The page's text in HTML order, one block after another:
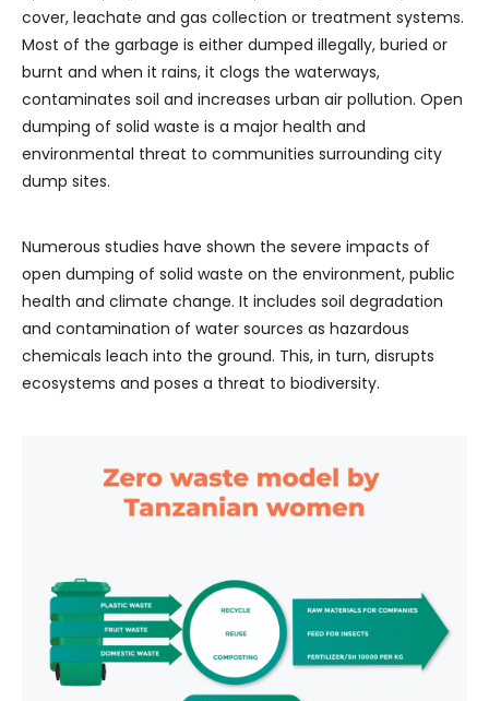
cover, leachate and gas collection or treatment systems.
Most of the garbage is either dumped illegally, buried or
burnt and when it rains, it clogs the waterways,
contaminates soil and increases urban air pollution. Open
dumping of solid waste is a major health and
environmental threat to communities surrounding city
dump sites.
Numerous studies have shown the severe impacts of
open dumping of solid waste on the environment, public
health and climate change. It includes soil degradation
and contamination of water sources as hazardous
chemicals leach into the ground. This, in turn, disrupts
ecosystems and poses a threat to biodiversity.